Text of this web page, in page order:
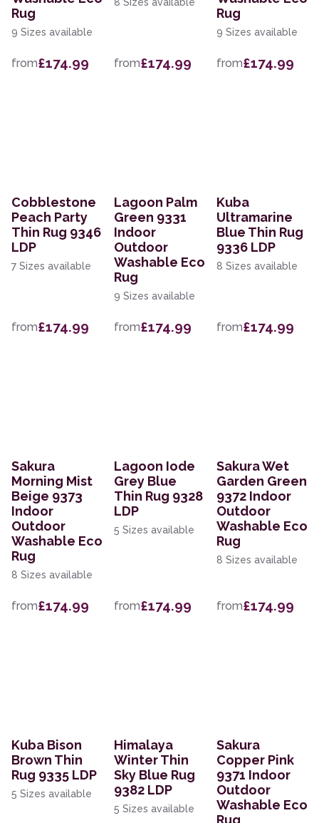
Rug
9 Sizes available
from£174.99
8 Sizes available
from£174.99
Rug
9 Sizes available
from£174.99
Cobblestone
Peach Party
Thin Rug 9346
LDP
7 Sizes available
from£174.99
Lagoon Palm
Green 9331
Indoor
Outdoor
Washable Eco
Rug
9 Sizes available
from£174.99
Kuba
Ultramarine
Blue Thin Rug
9336 LDP
8 Sizes available
from£174.99
Sakura
Morning Mist
Beige 9373
Indoor
Outdoor
Washable Eco
Rug
8 Sizes available
from£174.99
Lagoon Iode
Grey Blue
Thin Rug 9328
LDP
5 Sizes available
from£174.99
Sakura Wet
Garden Green
9372 Indoor
Outdoor
Washable Eco
Rug
8 Sizes available
from£174.99
Kuba Bison
Brown Thin
Rug 9335 LDP
5 Sizes available
Himalaya
Winter Thin
Sky Blue Rug
9382 LDP
5 Sizes available
Sakura
Copper Pink
9371 Indoor
Outdoor
Washable Eco